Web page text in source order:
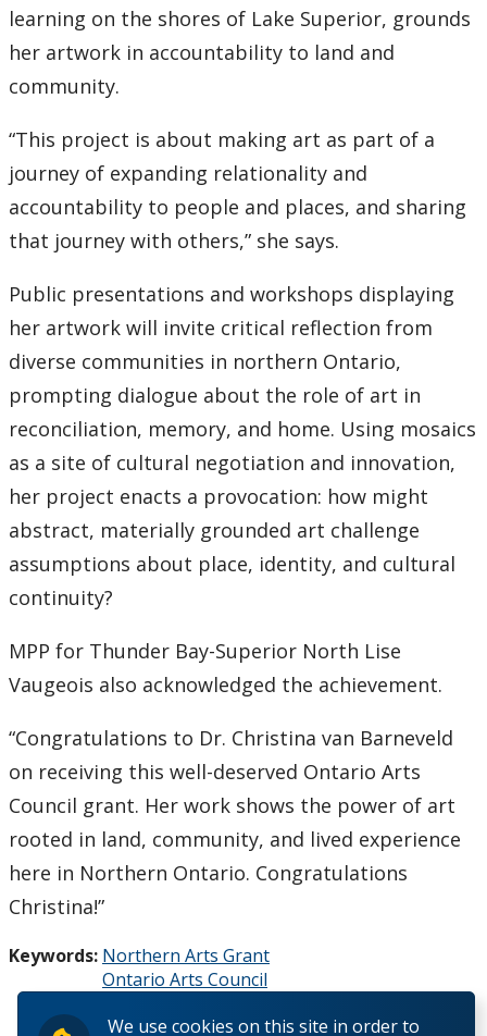
We use cookies on this site in order to
learning on the shores of Lake Superior, grounds
her artwork in accountability to land and
community.
“This project is about making art as part of a
journey of expanding relationality and
accountability to people and places, and sharing
that journey with others,” she says.
Public presentations and workshops displaying
her artwork will invite critical reflection from
diverse communities in northern Ontario,
prompting dialogue about the role of art in
reconciliation, memory, and home. Using mosaics
as a site of cultural negotiation and innovation,
her project enacts a provocation: how might
abstract, materially grounded art challenge
assumptions about place, identity, and cultural
continuity?
MPP for Thunder Bay-Superior North Lise
Vaugeois also acknowledged the achievement.
“Congratulations to Dr. Christina van Barneveld
on receiving this well-deserved Ontario Arts
Council grant. Her work shows the power of art
rooted in land, community, and lived experience
here in Northern Ontario. Congratulations
Christina!”
Keywords: Northern Arts Grant
Ontario Arts Council
Northern Ontario